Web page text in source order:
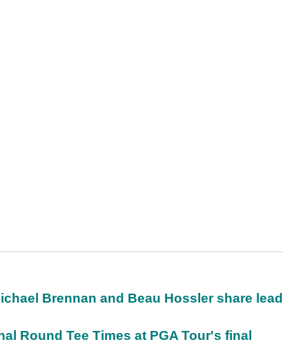
Brennan and Beau Hossler share lead
Round Tee Times at PGA Tour's final